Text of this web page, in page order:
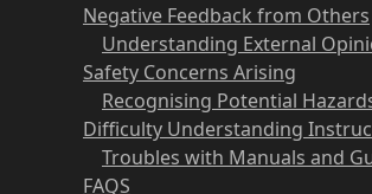
Negative Feedback from Others
Understanding External
Safety Concerns Arising
Recognising Potential
Difficulty Understanding
Troubles with Manuals and
FAQS